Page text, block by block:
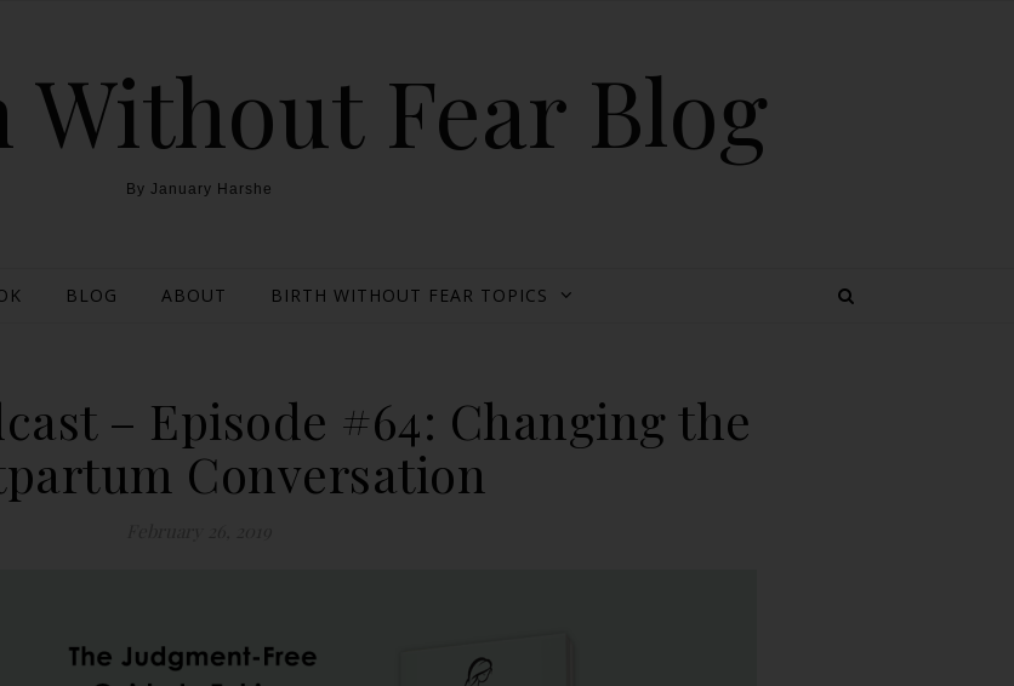
Fear Blog
By January Harshe
BLOG ABOUT BIRTH WITHOUT FEAR TOPICS
– Episode #64: Changing the
Conversation